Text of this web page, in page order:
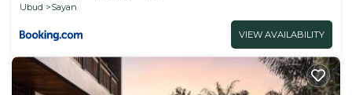
Ubud
Sayan
VIEW AVAILABILITY